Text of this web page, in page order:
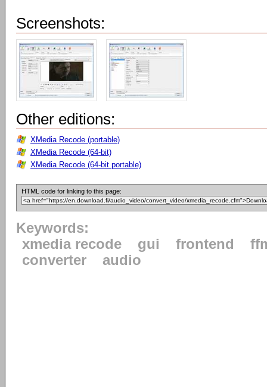
Screenshots:
Other editions:
XMedia Recode (portable)
XMedia Recode (64-bit)
XMedia Recode (64-bit portable)
HTML code for linking to this page:
Keywords:
xmedia recode
gui frontend
converter
audio